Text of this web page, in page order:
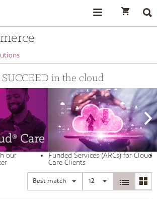
in the cloud
our
Funded Services (ARCs) for Cloud
Care Clients
Best match 12